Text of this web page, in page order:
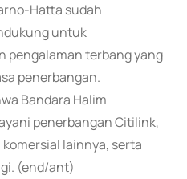
Hatta sudah
untuk
pengalaman terbang yang
penerbangan.
Bandara Halim
penerbangan Citilink,
lainnya, serta
(end/ant)